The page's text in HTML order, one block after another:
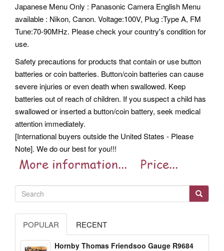
Japanese Menu Only : Panasonic Camera English Menu
available : Nikon, Canon. Voltage:100V, Plug :Type A, FM
Tune:70-90MHz. Please check your country's condition for
use.
Safety precautions for products that contain or use button
batteries or coin batteries. Button/coin batteries can cause
severe injuries or even death when swallowed. Keep
batteries out of reach of children. If you suspect a child has
swallowed or inserted a button/coin battery, seek medical
attention immediately.
[International buyers outside the United States - Please
Note]. We do our best for you!!!
POPULAR RECENT
Hornby Thomas Friendsoo Gauge R9684